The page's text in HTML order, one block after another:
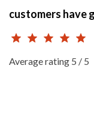
customers have
Average rating 5 / 5